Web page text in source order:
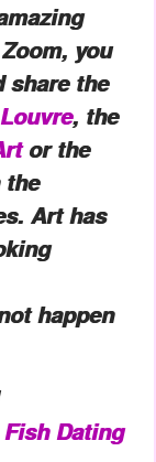
you
share the
Louvre, the
or the
Art has
happen
Fish Dating